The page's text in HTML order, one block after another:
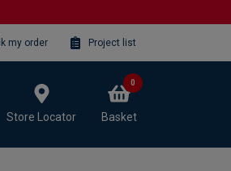
my order Project list
Store Locator Basket
0